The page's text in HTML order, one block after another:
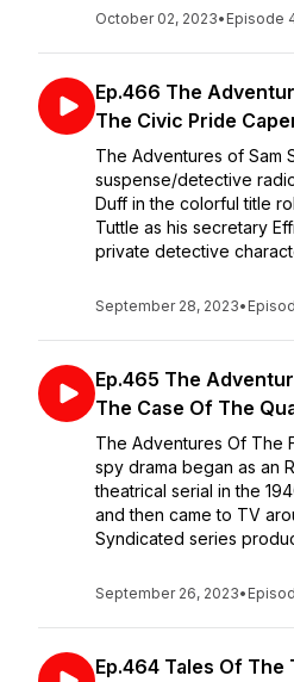
October 02, 2023• Episode
Ep.466 The
The Civic Pride
The Adventures of Sam
suspense/detective
Duff in the colorful title
Tuttle as his secretary
private detective
September 28, 2023•
Ep.465 The
The Case Of The
The Adventures Of The
spy drama began as an
theatrical serial in the
and then came to TV
Syndicated series
September 26, 2023•
Ep.464 Tales Of The